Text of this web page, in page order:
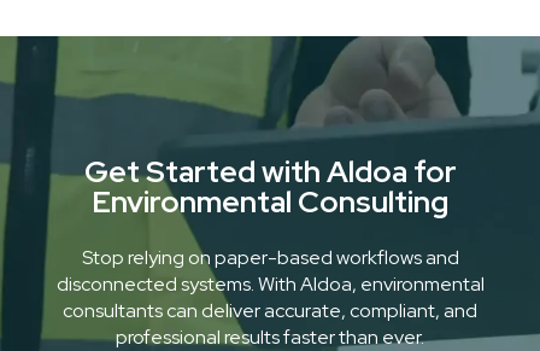
Get Started with Aldoa for
Environmental Consulting
Stop relying on paper-based workflows and
disconnected systems. With Aldoa, environmental
consultants can deliver accurate, compliant, and
professional results faster than ever.